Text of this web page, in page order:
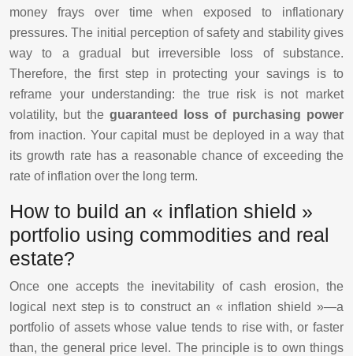
money frays over time when exposed to inflationary
pressures. The initial perception of safety and stability gives
way to a gradual but irreversible loss of substance.
Therefore, the first step in protecting your savings is to
reframe your understanding: the true risk is not market
volatility, but the guaranteed loss of purchasing power
from inaction. Your capital must be deployed in a way that
its growth rate has a reasonable chance of exceeding the
rate of inflation over the long term.
How to build an « inflation shield »
portfolio using commodities and real
estate?
Once one accepts the inevitability of cash erosion, the
logical next step is to construct an « inflation shield »—a
portfolio of assets whose value tends to rise with, or faster
than, the general price level. The principle is to own things